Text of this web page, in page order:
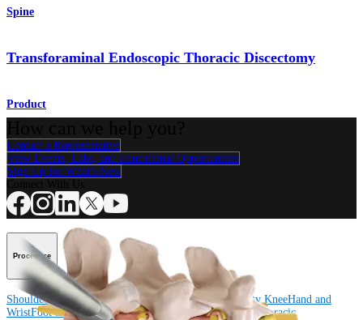
Spine
Transforaminal Endoscopic Thoracic Discectomy
Product
Contact a Representative
View Events, Labs, and Educational Opportunities
Sign Up for What's New
Procedure
ShoulderKneeElbowArthroplasty ShoulderArthroplasty KneeHand and
WristFoot and AnkleTraumaHip OrthobiologicsCardiothoracic